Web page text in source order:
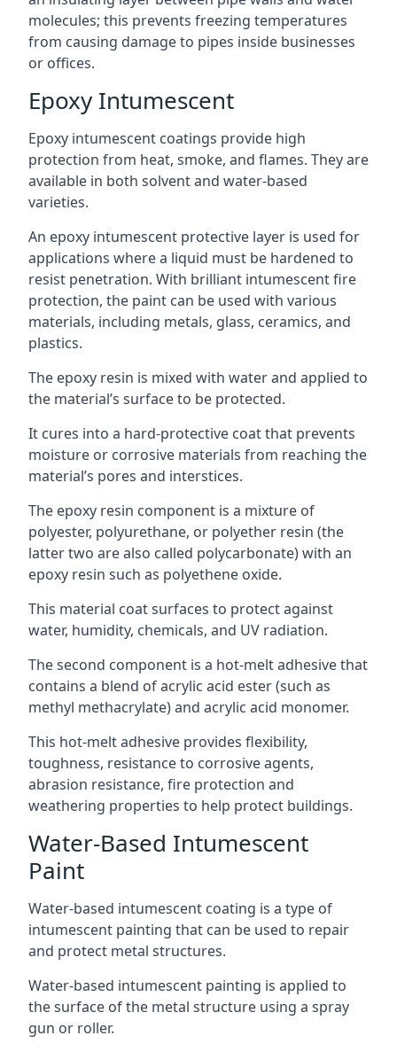
molecules; this prevents freezing temperatures
from causing damage to pipes inside businesses
or offices.
Epoxy Intumescent
Epoxy intumescent coatings provide high
protection from heat, smoke, and flames. They are
available in both solvent and water-based
varieties.
An epoxy intumescent protective layer is used for
applications where a liquid must be hardened to
resist penetration. With brilliant intumescent fire
protection, the paint can be used with various
materials, including metals, glass, ceramics, and
plastics.
The epoxy resin is mixed with water and applied to
the material’s surface to be protected.
It cures into a hard-protective coat that prevents
moisture or corrosive materials from reaching the
material’s pores and interstices.
The epoxy resin component is a mixture of
polyester, polyurethane, or polyether resin (the
latter two are also called polycarbonate) with an
epoxy resin such as polyethene oxide.
This material coat surfaces to protect against
water, humidity, chemicals, and UV radiation.
The second component is a hot-melt adhesive that
contains a blend of acrylic acid ester (such as
methyl methacrylate) and acrylic acid monomer.
This hot-melt adhesive provides flexibility,
toughness, resistance to corrosive agents,
abrasion resistance, fire protection and
weathering properties to help protect buildings.
Water-Based Intumescent
Paint
Water-based intumescent coating is a type of
intumescent painting that can be used to repair
and protect metal structures.
Water-based intumescent painting is applied to
the surface of the metal structure using a spray
gun or roller.